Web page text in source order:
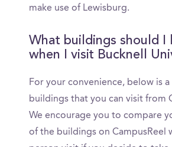
make use of Lewisburg.
What buildings should I
when I visit Bucknell
For your convenience, below is a
buildings that you can visit from
We encourage you to compare
of the buildings on CampusReel